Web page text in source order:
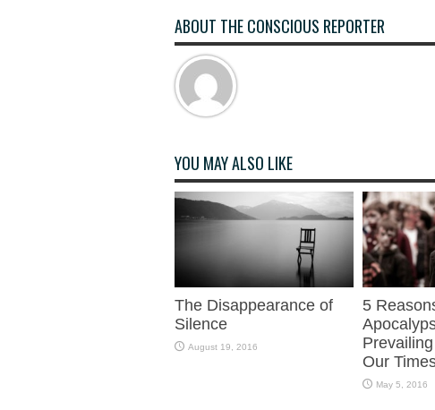
ABOUT THE CONSCIOUS REPORTER
YOU MAY ALSO LIKE
The Disappearance of
Silence
August 19, 2016
5
Our
May 5, 2016